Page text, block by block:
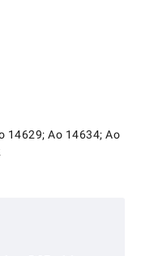
14629; Ao 14634; Ao